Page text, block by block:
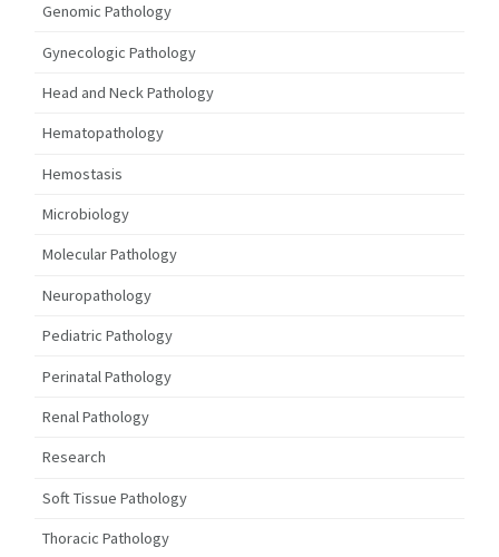
Genomic Pathology
Gynecologic Pathology
Head and Neck Pathology
Hematopathology
Hemostasis
Microbiology
Molecular Pathology
Neuropathology
Pediatric Pathology
Perinatal Pathology
Renal Pathology
Research
Soft Tissue Pathology
Thoracic Pathology